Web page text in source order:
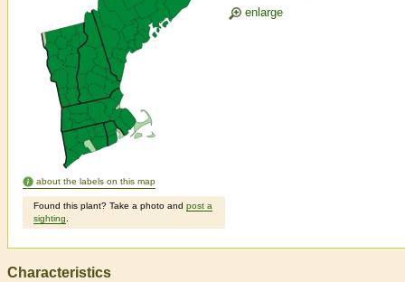
about the labels on this map
Found this plant? Take a photo and post a
sighting
enlarge
Characteristics